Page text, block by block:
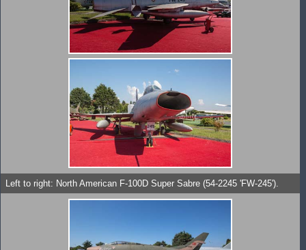
Left to right: North American F-100D Super Sabre (54-2245 'FW-245').